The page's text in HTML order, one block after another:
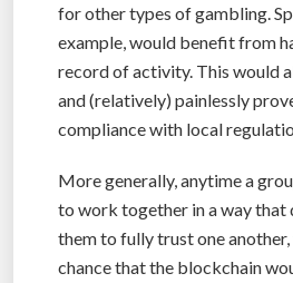
for other types of gambling.
example, would benefit from
record of activity. This would
and (relatively) painlessly
compliance with local
More generally, anytime a
to work together in a way that
them to fully trust one another,
chance that the blockchain